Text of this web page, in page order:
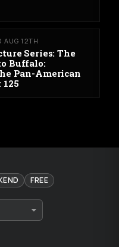
AUG 12TH
Series: The
Buffalo:
Pan-American
FREE